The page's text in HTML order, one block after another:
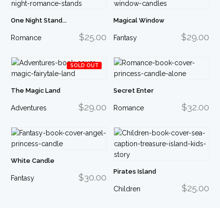
One Night Stand...
$25.00
Romance
Magical Window
$29.00
Fantasy
SOLD OUT
The Magic Land
$29.00
Adventures
Secret Enter
$32.00
Romance
White Candle
$30.00
Fantasy
Pirates Island
$25.00
Children